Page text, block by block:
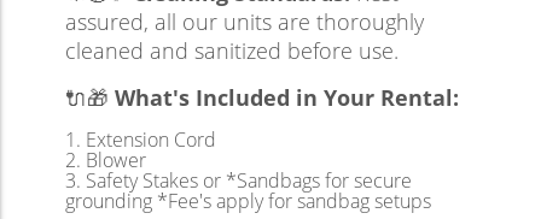
assured, all our units are thoroughly
cleaned and sanitized before use.
🔌🎁 What's Included in Your Rental:
Extension Cord
Blower
Safety Stakes or *Sandbags for secure
grounding *Fee's apply for sandbag setups